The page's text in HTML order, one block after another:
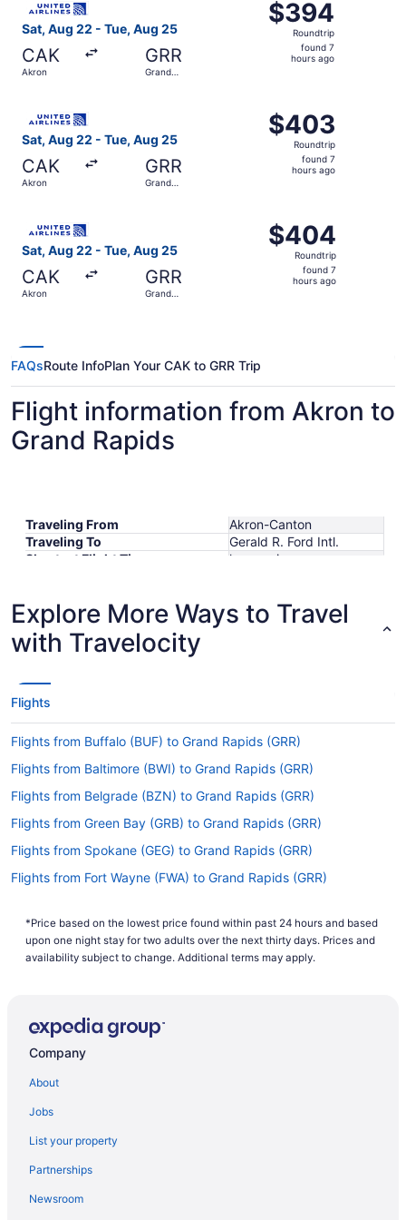
Sat, Aug 22 - Tue, Aug 25
CAK
Akron
GRR
Grand
$394
Roundtrip,
found
$394
Roundtrip
found 7
hours ago
Sat, Aug 22 - Tue, Aug 25
CAK
Akron
GRR
Grand
$403
Roundtrip,
found
$403
Roundtrip
found 7
hours ago
Sat, Aug 22 - Tue, Aug 25
CAK
Akron
GRR
Grand
$404
Roundtrip,
found
$404
Roundtrip
found 7
hours ago
FAQsRoute InfoPlan Your CAK to GRR Trip
Flight information from Akron to
Grand Rapids
Traveling From
Akron-Canton
Traveling To
Gerald R. Ford Intl.
Shortest Flight Time
hours mins
Lowest Flight Price
$323
Explore More Ways to Travel
with Travelocity
Flights
Flights from Buffalo (BUF) to Grand Rapids (GRR)
Flights from Baltimore (BWI) to Grand Rapids (GRR)
Flights from Belgrade (BZN) to Grand Rapids (GRR)
Flights from Green Bay (GRB) to Grand Rapids (GRR)
Flights from Spokane (GEG) to Grand Rapids (GRR)
Flights from Fort Wayne (FWA) to Grand Rapids (GRR)
Flights from Charlotte (CLT) to Grand Rapids (GRR)
Flights from Columbus (CMH) to Grand Rapids (GRR)
Flights from Milwaukee (MKE) to Grand Rapids (GRR)
Flights from Sioux Falls (FSD) to Grand Rapids (GRR)
Flights from Vancouver (YVR) to Grand Rapids (GRR)
Flights from Bentonville (XNA) to Grand Rapids (GRR)
*Price based on the lowest price found within past 24 hours and based
upon one night stay for two adults over the next thirty days. Prices and
availability subject to change. Additional terms may apply.
Company
About
Jobs
List your property
Partnerships
Newsroom